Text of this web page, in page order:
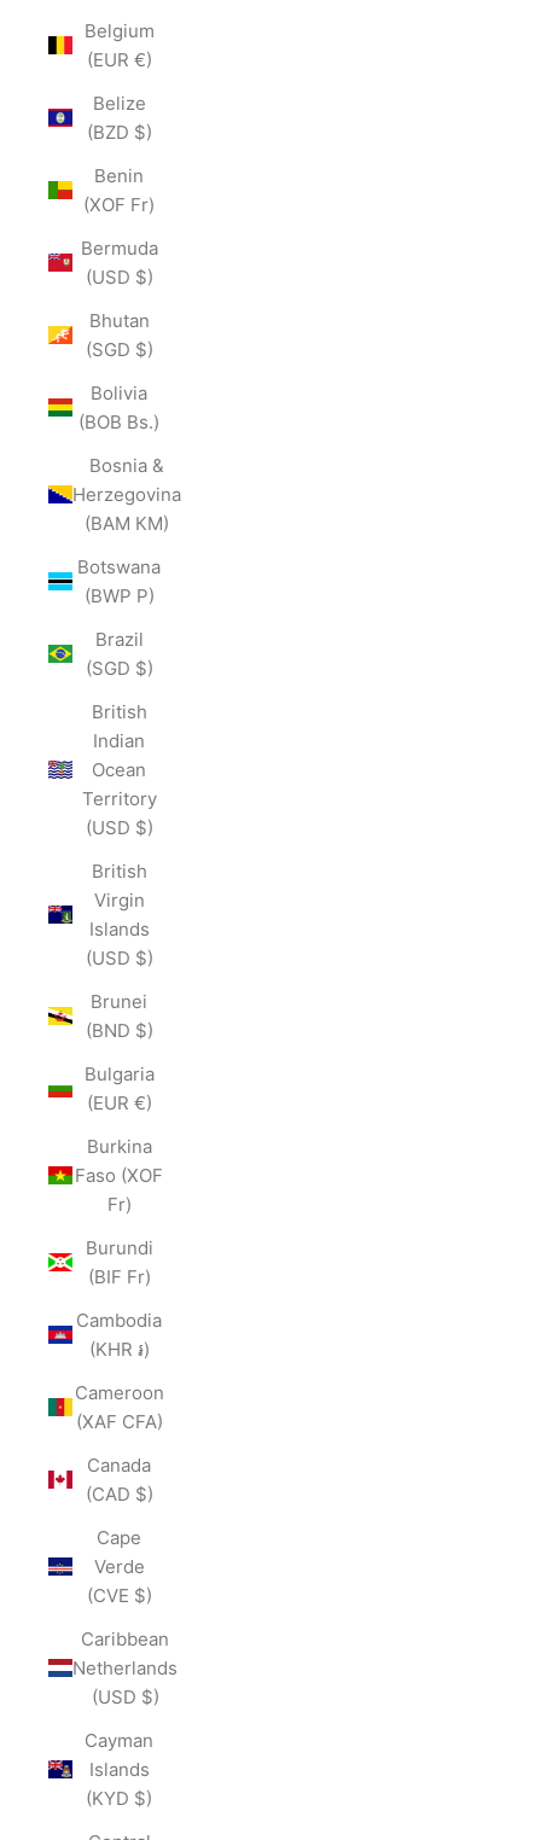
Belgium
(EUR €)
Belize
(BZD $)
Benin
(XOF Fr)
Bermuda
(USD $)
Bhutan
(SGD $)
Bolivia
(BOB Bs.)
Bosnia &
Herzegovina
(BAM КМ)
Botswana
(BWP P)
Brazil
(SGD $)
British
Indian
Ocean
Territory
(USD $)
British
Virgin
Islands
(USD $)
Brunei
(BND $)
Bulgaria
(EUR €)
Burkina
Faso (XOF
Fr)
Burundi
(BIF Fr)
Cambodia
(KHR ៛)
Cameroon
(XAF CFA)
Canada
(CAD $)
Cape
Verde
(CVE $)
Caribbean
Netherlands
(USD $)
Cayman
Islands
(KYD $)